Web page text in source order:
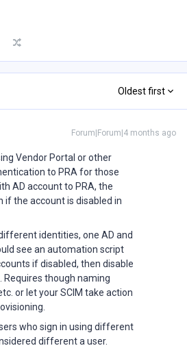
Oldest first
Forum|Forum|4 months ago
Vendor Portal or other
to PRA for those
AD account to PRA, the
if the account is disabled in
identities, one AD and
see an automation script
if disabled, then disable
Requires though naming
or let your SCIM take action
who sign in using different
different a user.